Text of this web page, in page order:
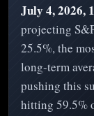
July 4, 2026,
projecting
25.5%, the
long-term
pushing this
hitting 59.5%